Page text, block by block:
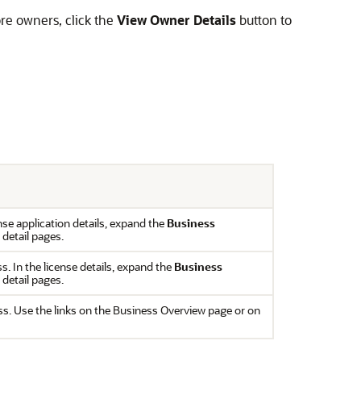
owners, click the View Owner Details button to
application details, expand the Business
pages.
In the license details, expand the Business
pages.
Use the links on the Business Overview page or on